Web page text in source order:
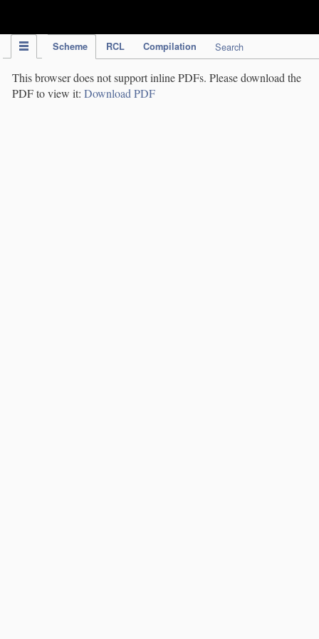
Scheme RCL Compilation Search
This browser does not support inline PDFs. Please download the
PDF to view it: Download PDF